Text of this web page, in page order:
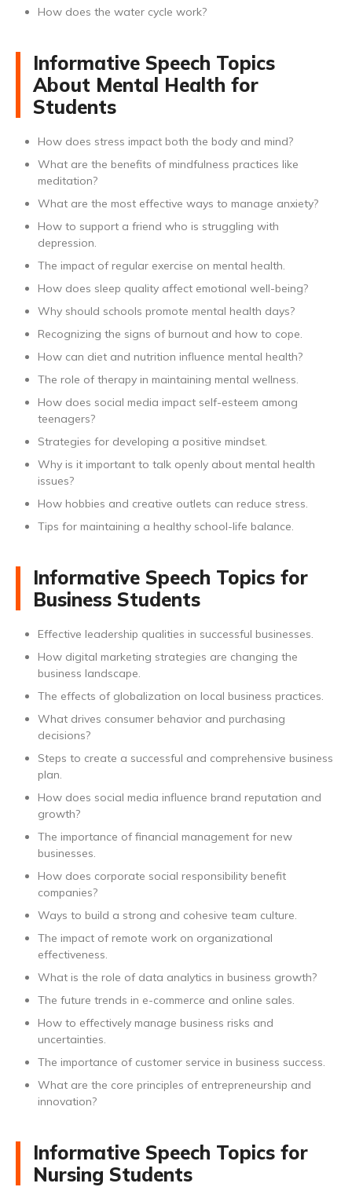
How does the water cycle work?
Informative Speech Topics
About Mental Health for
Students
How does stress impact both the body and mind?
What are the benefits of mindfulness practices like
meditation?
What are the most effective ways to manage anxiety?
How to support a friend who is struggling with
depression.
The impact of regular exercise on mental health.
How does sleep quality affect emotional well-being?
Why should schools promote mental health days?
Recognizing the signs of burnout and how to cope.
How can diet and nutrition influence mental health?
The role of therapy in maintaining mental wellness.
How does social media impact self-esteem among
teenagers?
Strategies for developing a positive mindset.
Why is it important to talk openly about mental health
issues?
How hobbies and creative outlets can reduce stress.
Tips for maintaining a healthy school-life balance.
Informative Speech Topics for
Business Students
Effective leadership qualities in successful businesses.
How digital marketing strategies are changing the
business landscape.
The effects of globalization on local business practices.
What drives consumer behavior and purchasing
decisions?
Steps to create a successful and comprehensive business
plan.
How does social media influence brand reputation and
growth?
The importance of financial management for new
businesses.
How does corporate social responsibility benefit
companies?
Ways to build a strong and cohesive team culture.
The impact of remote work on organizational
effectiveness.
What is the role of data analytics in business growth?
The future trends in e-commerce and online sales.
How to effectively manage business risks and
uncertainties.
The importance of customer service in business success.
What are the core principles of entrepreneurship and
innovation?
Informative Speech Topics for
Nursing Students